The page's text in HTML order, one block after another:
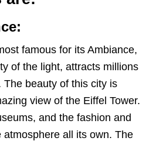
famous for its Ambiance,
of the light, attracts millions
beauty of this city is
view of the Eiffel Tower.
and the fashion and
all its own. The